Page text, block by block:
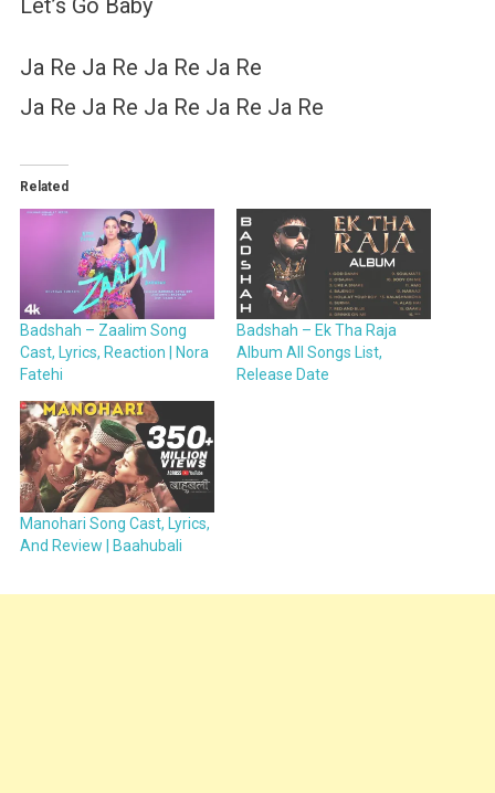
Ja Re Ja Re Ja Re Ja Re
Ja Re Ja Re Ja Re Ja Re Ja Re
Related
Badshah – Zaalim Song
Cast, Lyrics, Reaction | Nora
Fatehi
Badshah – Ek Tha Raja
Album All Songs List,
Release Date
Manohari Song Cast, Lyrics,
And Review | Baahubali